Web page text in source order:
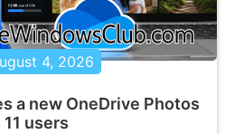
4, 2026
a new OneDrive Photos
users